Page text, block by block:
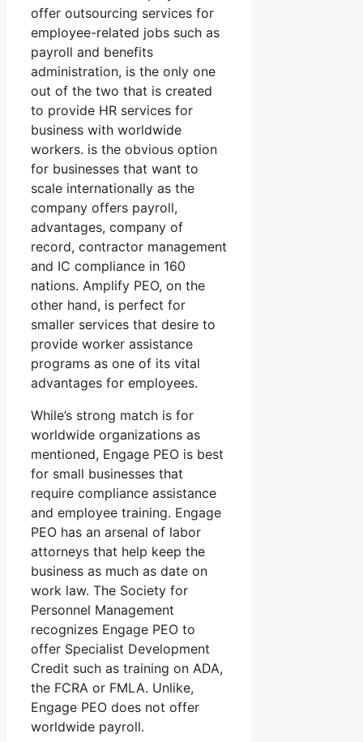
offer outsourcing services for
employee-related jobs such as
payroll and benefits
administration, is the only one
out of the two that is created
to provide HR services for
business with worldwide
workers. is the obvious option
for businesses that want to
scale internationally as the
company offers payroll,
advantages, company of
record, contractor management
and IC compliance in 160
nations. Amplify PEO, on the
other hand, is perfect for
smaller services that desire to
provide worker assistance
programs as one of its vital
advantages for employees.
While’s strong match is for
worldwide organizations as
mentioned, Engage PEO is best
for small businesses that
require compliance assistance
and employee training. Engage
PEO has an arsenal of labor
attorneys that help keep the
business as much as date on
work law. The Society for
Personnel Management
recognizes Engage PEO to
offer Specialist Development
Credit such as training on ADA,
the FCRA or FMLA. Unlike,
Engage PEO does not offer
worldwide payroll.